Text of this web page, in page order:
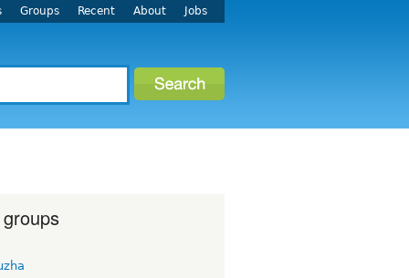
Groups Recent About Jobs